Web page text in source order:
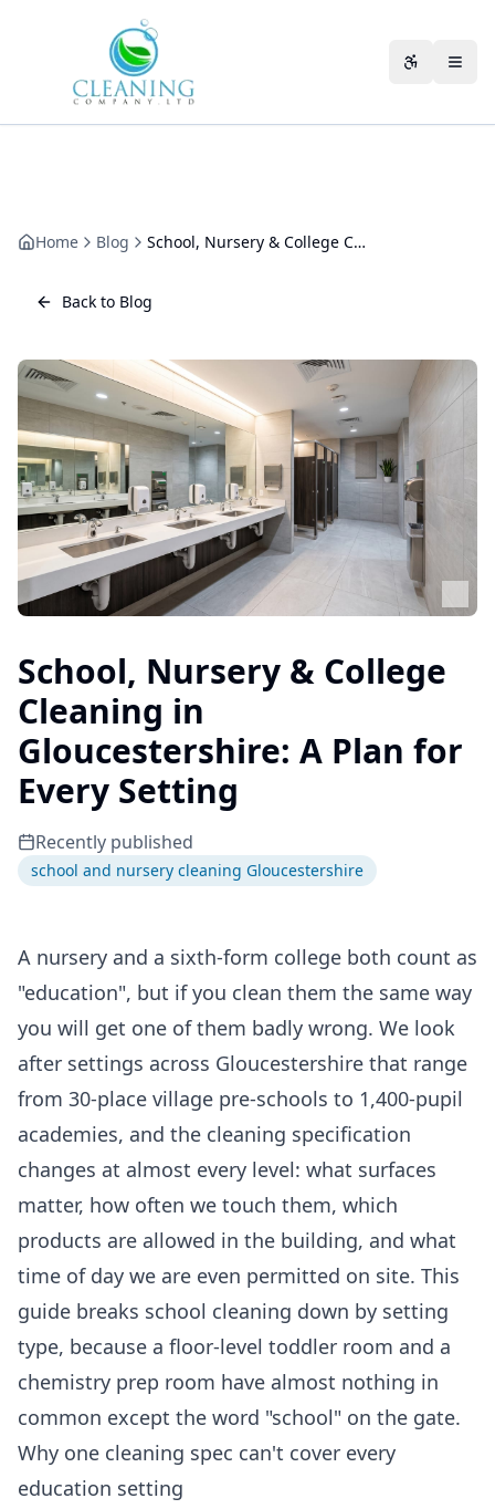
Home Blog School, Nursery & College Cleaning in Gloucestershire: A Plan for Every Setting
Back to Blog
School, Nursery & College
Cleaning in
Gloucestershire: A Plan for
Every Setting
Recently published
school and nursery cleaning Gloucestershire
A nursery and a sixth-form college both count as
"education", but if you clean them the same way
you will get one of them badly wrong. We look
after settings across Gloucestershire that range
from 30-place village pre-schools to 1,400-pupil
academies, and the cleaning specification
changes at almost every level: what surfaces
matter, how often we touch them, which
products are allowed in the building, and what
time of day we are even permitted on site. This
guide breaks school cleaning down by setting
type, because a floor-level toddler room and a
chemistry prep room have almost nothing in
common except the word "school" on the gate.
Why one cleaning spec can't cover every
education setting